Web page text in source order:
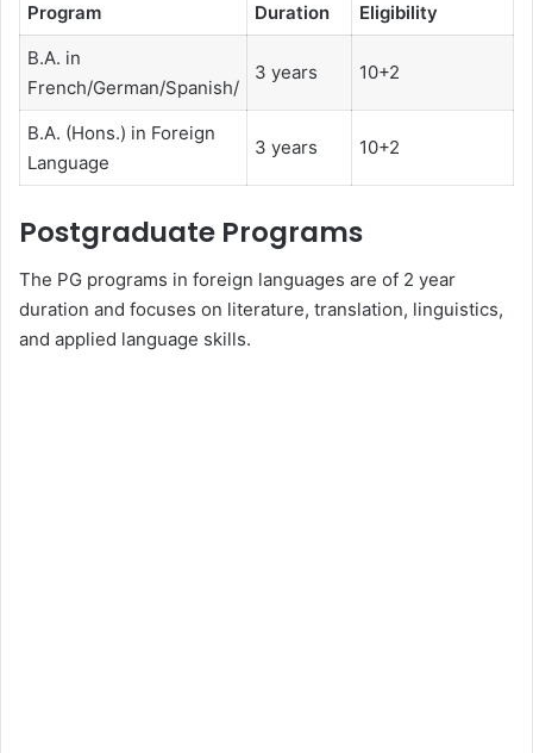
Program Duration
Eligibility
B.A. in
French/German/Spanish/
3 years 10+2
B.A. (Hons.) in Foreign
Language
3 years 10+2
Postgraduate Programs
The PG programs in foreign languages are of 2 year
duration and focuses on literature, translation, linguistics,
and applied language skills.